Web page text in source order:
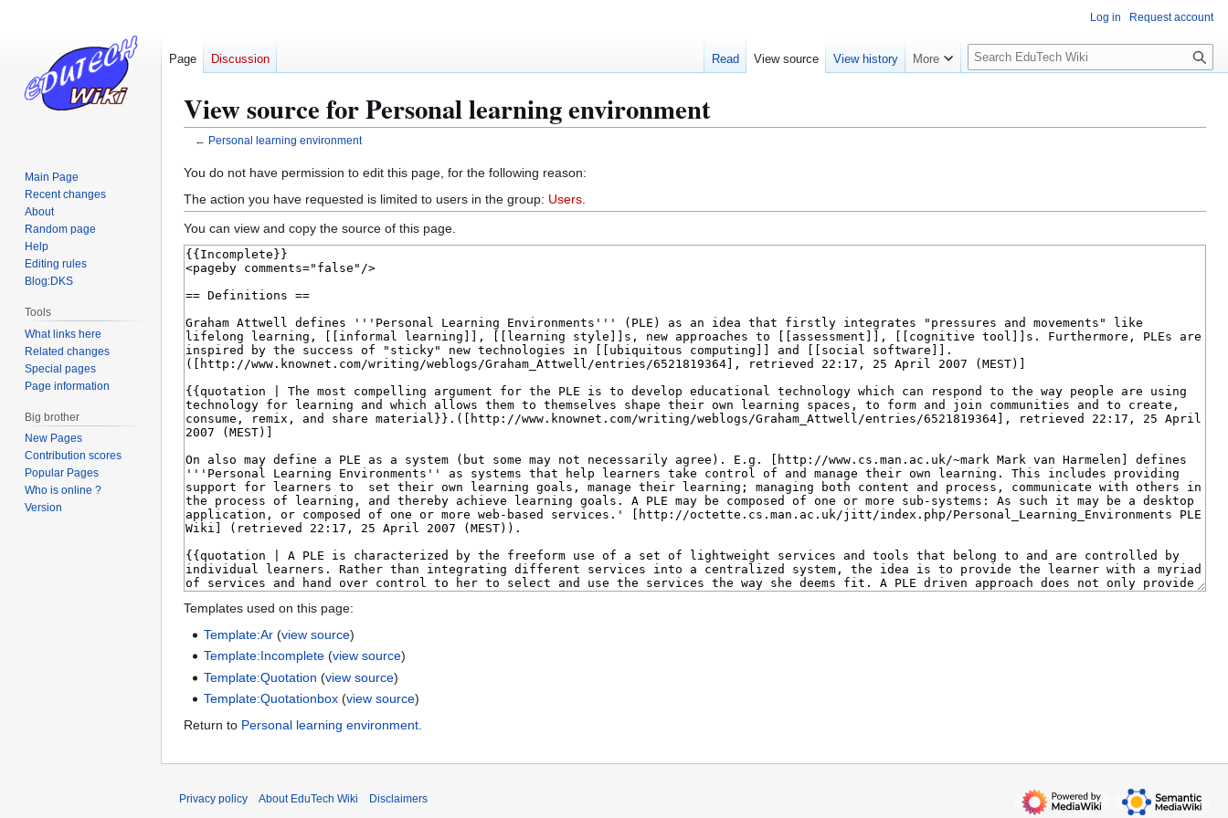
View source for Personal learning environment
← Personal learning environment
Jump
to
navigation
Jump
to
search
You do not have permission to edit this page, for the following reason:
The action you have requested is limited to users in the group: Users
You can view and copy the source of this page.
Templates used on this page:
Template:Ar (view source)
Template:Incomplete (view source)
Template:Quotation (view source)
Template:Quotationbox (view source)
Return to Personal learning environment.
Log in Request account
Page Discussion Read View source View history More
S
l
S
h
Main Page
Recent changes
About
Random page
Help
Editing rules
Blog:DKS
Tools
What links here
Related changes
Special pages
Page information
Big brother
New Pages
Contribution scores
Popular Pages
Who is online ?
Version
Privacy policy About EduTech Wiki Disclaimers